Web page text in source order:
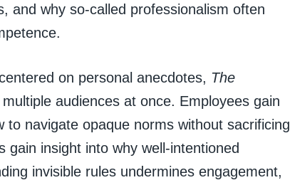
and why so-called professionalism often
on personal anecdotes, The
audiences at once. Employees gain
navigate opaque norms without sacrificing
insight into why well-intentioned
invisible rules undermines engagement,